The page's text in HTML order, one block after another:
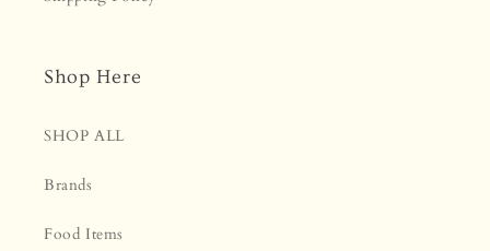
Shop Here
SHOP ALL
Brands
Food Items